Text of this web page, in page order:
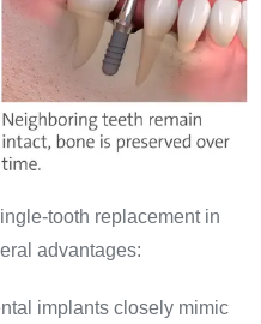
tooth replacement in
advantages:
implants closely mimic